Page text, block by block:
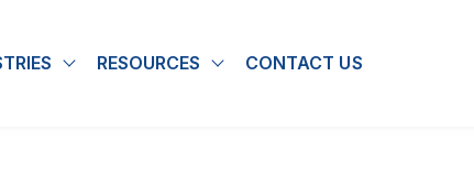
for Solutions
Show submenu for Industries
RESOURCES Show submenu for Resources
CONTACT US